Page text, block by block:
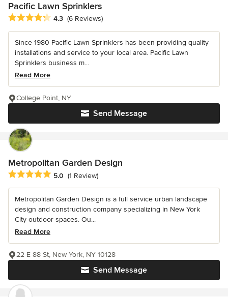
Pacific Lawn Sprinklers
Average rating: 4.3 out of 5 stars
4.3 (6 Reviews)
Since 1980 Pacific Lawn Sprinklers has been providing quality
installations and service to your local area. Pacific Lawn
Sprinklers business m...
Read More
Send Message
College Point, NY
Metropolitan Garden Design
Average rating: 5 out of 5 stars
5.0 (1 Review)
Metropolitan Garden Design is a full service urban landscape
design and construction company specializing in New York
City outdoor spaces. Ou...
Read More
Send Message
22 E 88 St, New York, NY 10128